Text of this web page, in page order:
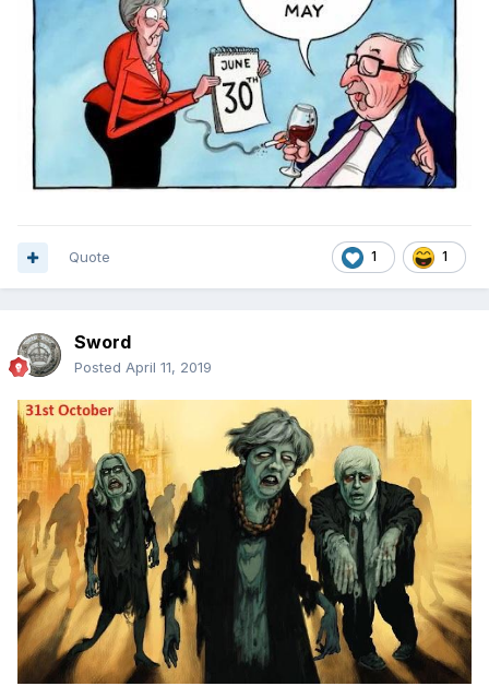
1 1
Quote
Sword
Posted April 11, 2019